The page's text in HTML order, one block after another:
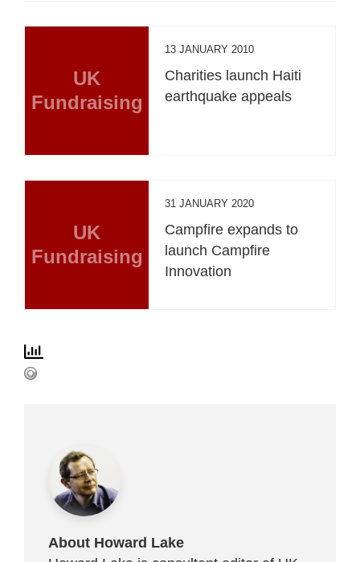
UK
Fundraising
13 JANUARY 2010
Charities launch Haiti
earthquake appeals
UK
Fundraising
31 JANUARY 2020
Campfire expands to
launch Campfire
Innovation
About Howard Lake